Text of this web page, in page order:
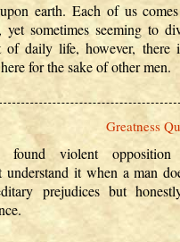
earth. Each of us
sometimes seeming to
of daily life, however, there
for the sake of other men.
Greatness
found violent opposition
it when a man
prejudices but